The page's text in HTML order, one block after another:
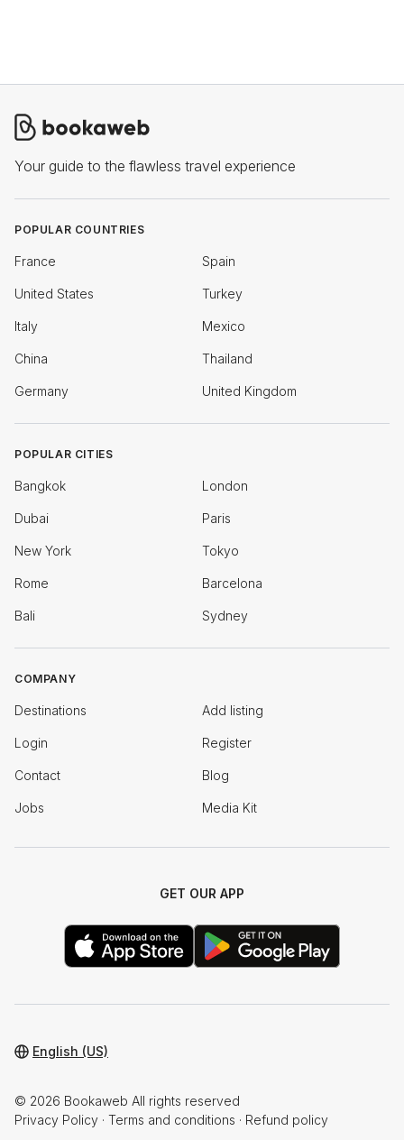
Your guide to the flawless travel experience
POPULAR COUNTRIES
France Spain
United States Turkey
Italy Mexico
China Thailand
Germany United Kingdom
POPULAR CITIES
Bangkok London
Dubai Paris
New York Tokyo
Rome Barcelona
Bali Sydney
COMPANY
Destinations Add listing
Login Register
Contact Blog
Jobs Media Kit
GET OUR APP
© 2026 Bookaweb All rights reserved
Privacy Policy · Terms and conditions · Refund policy
English (US)